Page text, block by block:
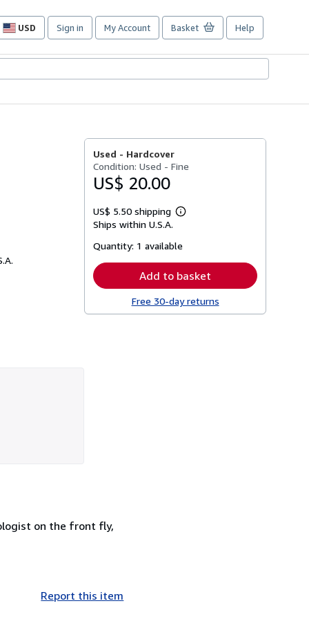
USD
Site
preferences
Sign in My Account Basket Help
Used - Hardcover
Condition: Used - Fine
US$ 20.00
US$ 5.50 shipping
Learn
shipping
Ships within U.S.A.
Quantity: 1 available
Add to basket
Free 30-day returns
on the front fly,
Report this item